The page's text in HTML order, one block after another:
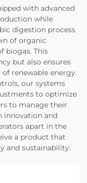
with advanced
while
digestion process
of organic
biogas. This
but also ensures
renewable energy.
our systems
to optimize
to manage their
innovation and
apart in the
a product that
and sustainability.